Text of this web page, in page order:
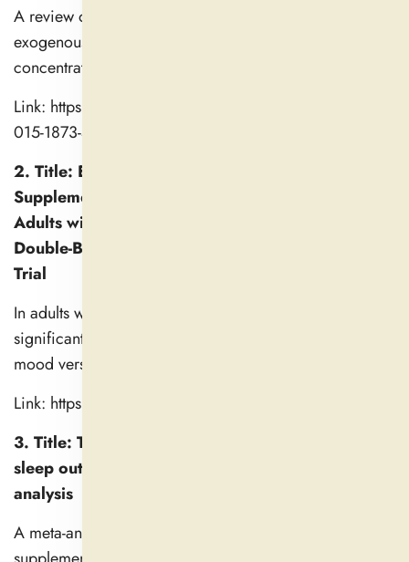
A review of human studies detailing how quickly
exogenous melatonin is absorbed, its peak
concentrations, and elimination kinetics.
Link: https://link.springer.com/article/10.1007/s00228-
015-1873-4
2. Title: Effectiveness of Magnesium
Supplementation on Sleep Quality and Mood for
Adults with Poor Sleep Quality: A Randomized
Double-Blind Placebo-Controlled Crossover Pilot
Trial
In adults with poor sleep, magnesium supplementation
significantly improved subjective sleep quality and
mood versus placebo.
Link: https://esmed.org/MRA/mra/article/view/5410
3. Title: The effects of L-theanine consumption on
sleep outcomes: A systematic review and meta-
analysis
A meta-analysis of 19 trials showed that l-theanine